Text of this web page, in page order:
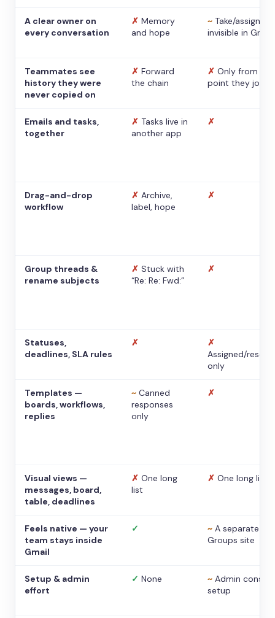
A clear owner on
every conversation
✗ Memory
and hope
~ Take/assign,
invisible in Gmail
Teammates see
history they were
never copied on
✗ Forward
the chain
✗ Only from the
point they
Emails and tasks,
together
✗ Tasks live in
another app
✗
Drag-and-drop
workflow
✗ Archive,
label, hope
✗
Group threads &
rename subjects
✗ Stuck with
“Re: Re: Fwd:”
✗
Statuses,
deadlines, SLA rules
✗
✗
Assigned/
only
Templates —
boards, workflows,
replies
~ Canned
responses
only
✗
Visual views —
messages, board,
table, deadlines
✗ One long
list
✗ One long list
Feels native — your
team stays inside
Gmail
✓ ~ A separate
Groups site
Setup & admin
effort
✓ None ~ Admin console
setup